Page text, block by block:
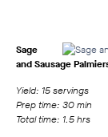
Sage
and Sausage
Yield: 15 servings
Prep time: 30 min
Total time: 1.5 hrs